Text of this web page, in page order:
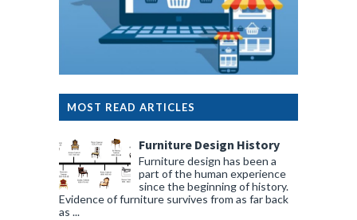
MOST READ ARTICLES
Furniture Design History
Furniture design has been a
part of the human experience
since the beginning of history.
Evidence of furniture survives from as far back
as ...